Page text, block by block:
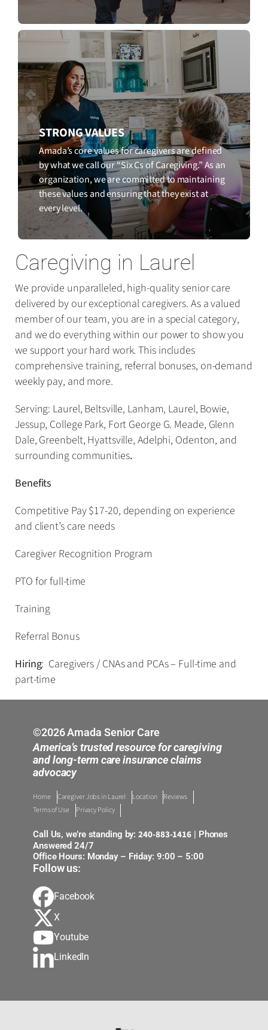
STRONG VALUES
Amada’s core values for caregivers are defined
by what we call our “Six Cs of Caregiving.” As an
organization, we are committed to maintaining
these values and ensuring that they exist at
every level.
Caregiving in Laurel
We provide unparalleled, high-quality senior care
delivered by our exceptional caregivers. As a valued
member of our team, you are in a special category,
and we do everything within our power to show you
we support your hard work. This includes
comprehensive training, referral bonuses, on-demand
weekly pay, and more.
Serving: Laurel, Beltsville, Lanham, Laurel, Bowie,
Jessup, College Park, Fort George G. Meade, Glenn
Dale, Greenbelt, Hyattsville, Adelphi, Odenton, and
surrounding communities.
Benefits
Competitive Pay $17-20, depending on experience
and client’s care needs
Caregiver Recognition Program
PTO for full-time
Training
Referral Bonus
Hiring: Caregivers / CNAs and PCAs – Full-time and
part-time
©2026 Amada Senior Care
America’s trusted resource for caregiving
and long-term care insurance claims
advocacy
Home Caregiver Jobs in Laurel Location
Reviews
Terms of Use
Privacy Policy
Call Us, we’re standing by:240-883-1416 | Phones
Answered 24/7
Office Hours: Monday – Friday: 9:00 – 5:00
Follow us:
Facebook
X
Youtube
LinkedIn